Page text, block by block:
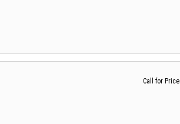
Call for Price